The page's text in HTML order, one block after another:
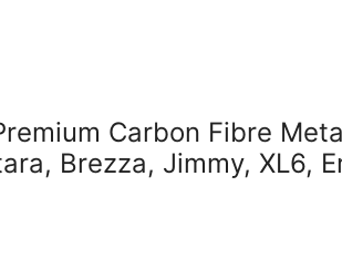
Carbon Fibre
Brezza, Jimmy, XL6,